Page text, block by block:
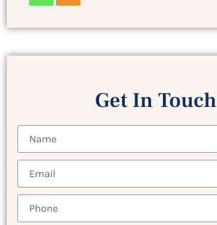
Get In Touch